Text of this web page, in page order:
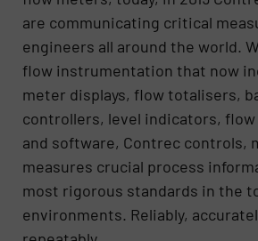
are communicating critical
engineers all around the world.
flow instrumentation that now
meter displays, flow totalisers,
controllers, level indicators,
and software, Contrec controls,
measures crucial process
most rigorous standards in the
environments. Reliably,